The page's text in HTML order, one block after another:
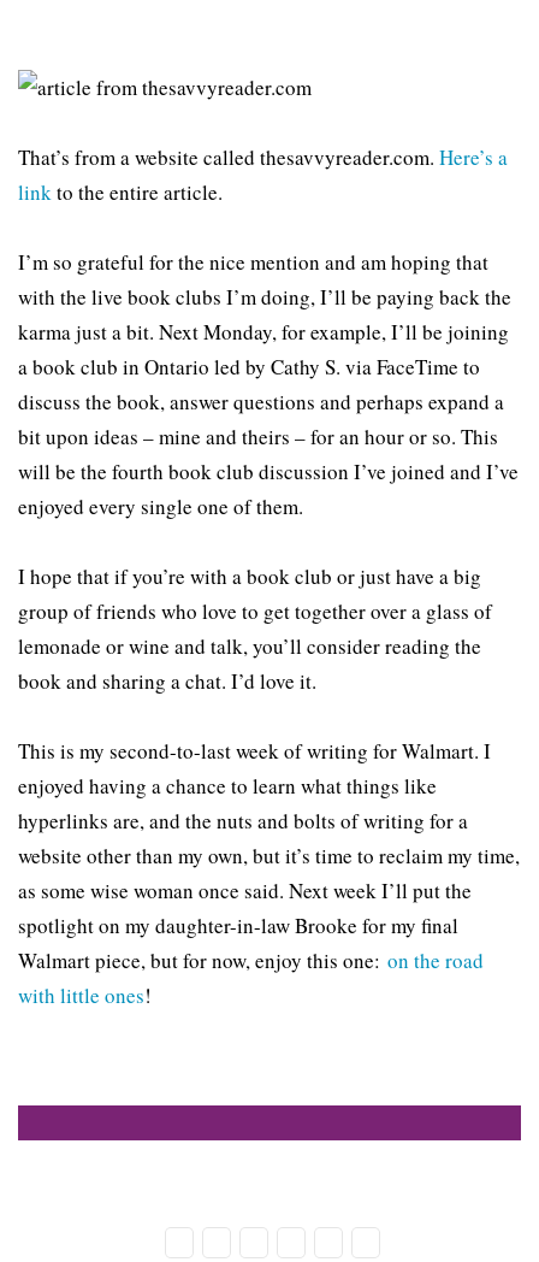
That’s from a website called thesavvyreader.com. Here’s a
linkto the entire article.
I’m so grateful for the nice mention and am hoping that
with the live book clubs I’m doing, I’ll be paying back the
karma just a bit. Next Monday, for example, I’ll be joining
a book club in Ontario led by Cathy S. via FaceTime to
discuss the book, answer questions and perhaps expand a
bit upon ideas – mine and theirs – for an hour or so. This
will be the fourth book club discussion I’ve joined and I’ve
enjoyed every single one of them.
I hope that if you’re with a book club or just have a big
group of friends who love to get together over a glass of
lemonade or wine and talk, you’ll consider reading the
book and sharing a chat. I’d love it.
This is my second-to-last week of writing for Walmart. I
enjoyed having a chance to learn what things like
hyperlinks are, and the nuts and bolts of writing for a
website other than my own, but it’s time to reclaim my time,
as some wise woman once said. Next week I’ll put the
spotlight on my daughter-in-law Brooke for my final
Walmart piece, but for now, enjoy this one: on the road
with little ones!